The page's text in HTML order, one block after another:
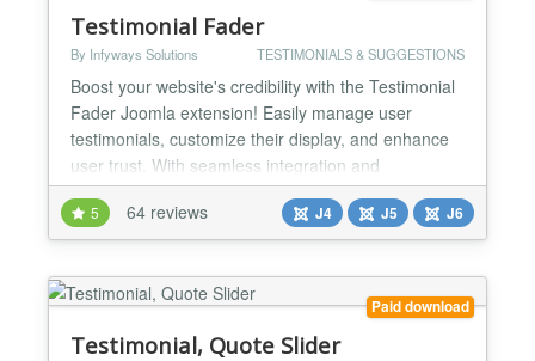
Testimonial Fader
By Infyways Solutions TESTIMONIALS & SUGGESTIONS
Boost your website's credibility with the Testimonial
Fader Joomla extension! Easily manage user
testimonials, customize their display, and enhance
user trust. With seamless integration and
responsive design, it's a must-have for any Joomla
site. Try it today and let your customers' voices be
heard! What the Package Includes Component:
Display Approved Testimonials Show all approved
testimonia...
5 64 reviews J4 J5 J6
Paid download
Testimonial, Quote Slider